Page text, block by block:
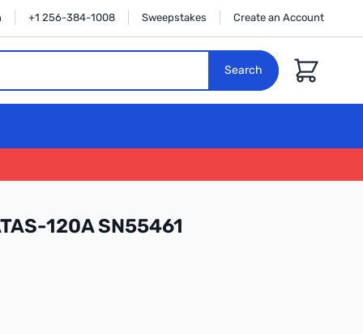
+1 256-384-1008 Sweepstakes Create an Account
Search
Cart
120A SN55461